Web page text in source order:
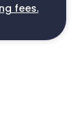
fees.